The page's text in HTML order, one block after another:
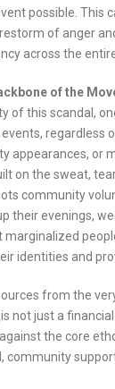
possible. This
of anger
across the
of the
of this scandal,
regardless
appearances, or
on the sweat,
community
their evenings,
marginalized
identities and
from the
not just a
the core
community